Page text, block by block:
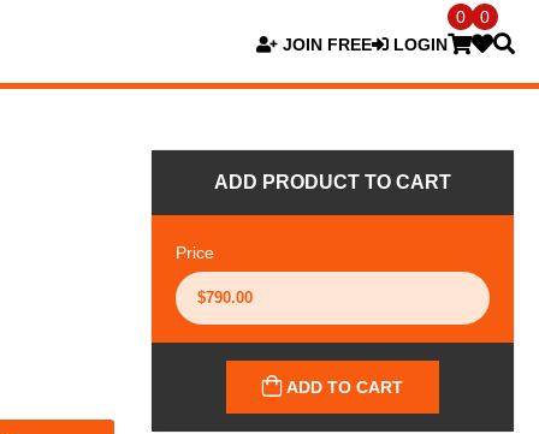
JOIN FREE LOGIN
0 0
ADD PRODUCT TO CART
Price
ADD TO CART